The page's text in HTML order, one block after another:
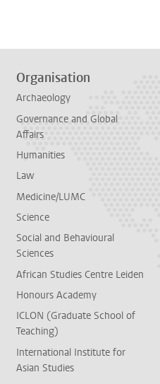
Organisation
Archaeology
Governance and Global
Affairs
Humanities
Law
Medicine/LUMC
Science
Social and Behavioural
Sciences
African Studies Centre Leiden
Honours Academy
ICLON (Graduate School of
Teaching)
International Institute for
Asian Studies